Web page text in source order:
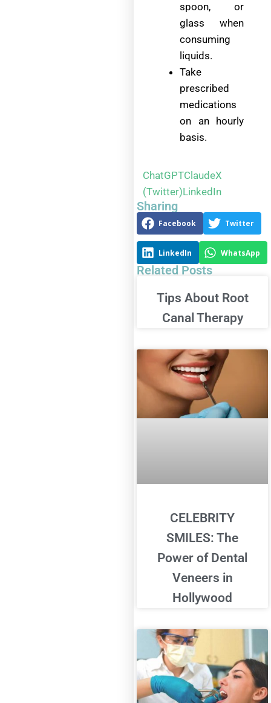
spoon, or
glass when
consuming
liquids.
Take
prescribed
medications
on an hourly
basis.
ChatGPTClaudeX
(Twitter)LinkedIn
Sharing
Facebook Twitter
LinkedIn WhatsApp
Related Posts
Tips About Root
Canal Therapy
CELEBRITY
SMILES: The
Power of Dental
Veneers in
Hollywood